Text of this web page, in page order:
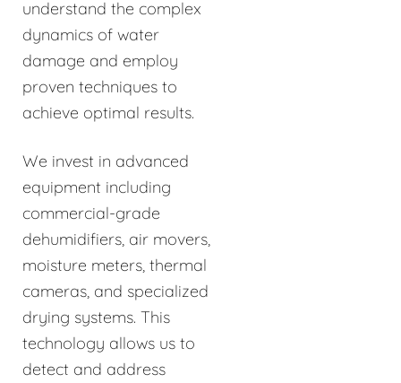
understand the complex
dynamics of water
damage and employ
proven techniques to
achieve optimal results.
We invest in advanced
equipment including
commercial-grade
dehumidifiers, air movers,
moisture meters, thermal
cameras, and specialized
drying systems. This
technology allows us to
detect and address